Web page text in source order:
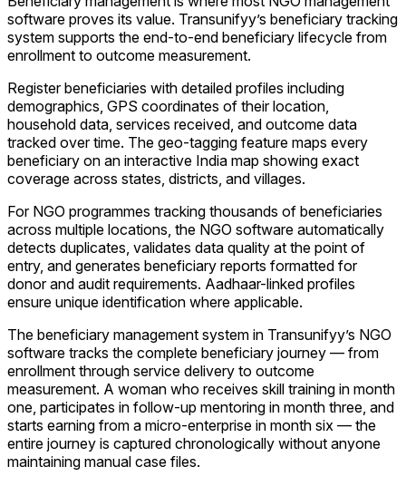
software proves its value. Transunifyy’s beneficiary tracking
system supports the end-to-end beneficiary lifecycle from
enrollment to outcome measurement.
Register beneficiaries with detailed profiles including
demographics, GPS coordinates of their location,
household data, services received, and outcome data
tracked over time. The geo-tagging feature maps every
beneficiary on an interactive India map showing exact
coverage across states, districts, and villages.
For NGO programmes tracking thousands of beneficiaries
across multiple locations, the NGO software automatically
detects duplicates, validates data quality at the point of
entry, and generates beneficiary reports formatted for
donor and audit requirements. Aadhaar-linked profiles
ensure unique identification where applicable.
The beneficiary management system in Transunifyy’s NGO
software tracks the complete beneficiary journey — from
enrollment through service delivery to outcome
measurement. A woman who receives skill training in month
one, participates in follow-up mentoring in month three, and
starts earning from a micro-enterprise in month six — the
entire journey is captured chronologically without anyone
maintaining manual case files.